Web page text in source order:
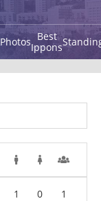
Photos Best
Ippons
1 0 1